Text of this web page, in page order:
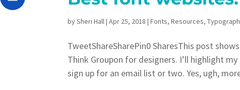
bySheri Hall|Apr 25, 2018 |Fonts,Resources,
TweetShareSharePin0 SharesThis post
Think Groupon for designers. I’ll highlight
sign up for an email list or two. Yes, ugh,